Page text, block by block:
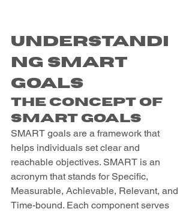
Understandi
ng SMART
Goals
The Concept of
SMART Goals
SMART goals are a framework that
helps individuals set clear and
reachable objectives. SMART is an
acronym that stands for Specific,
Measurable, Achievable, Relevant, and
Time-bound. Each component serves